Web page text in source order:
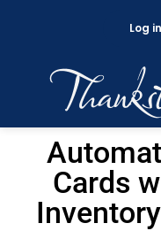
Log in
Cards